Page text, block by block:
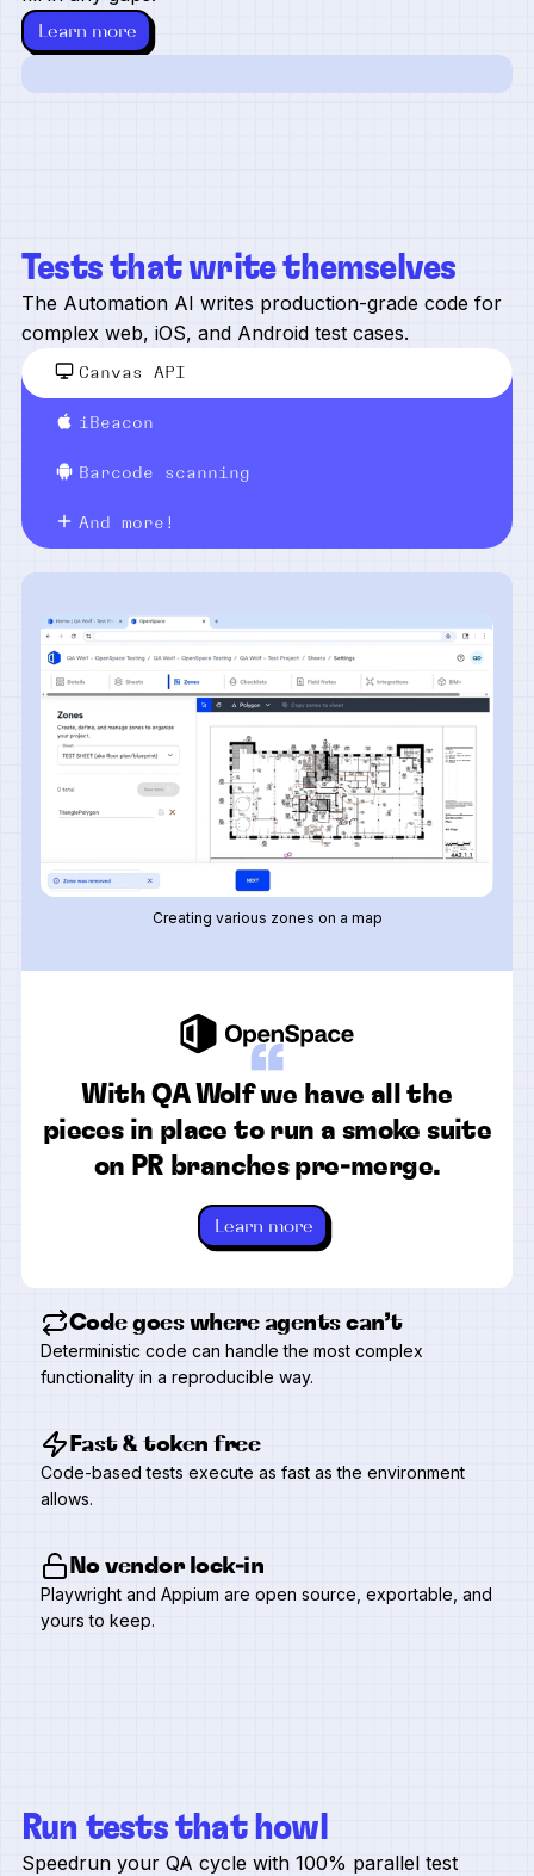
Learn more
Tests that write themselves
The Automation AI writes production-grade code for
complex web, iOS, and Android test cases.
Canvas API
iBeacon
Barcode scanning
And more!
Creating various zones on a map
“
With QA Wolf we have all the
pieces in place to run a smoke suite
on PR branches pre-merge.
Learn more
Code goes where agents can’t
Deterministic code can handle the most complex
functionality in a reproducible way.
Fast & token free
Code-based tests execute as fast as the environment
allows.
No vendor lock-in
Playwright and Appium are open source, exportable, and
yours to keep.
Run tests that howl
Speedrun your QA cycle with 100% parallel test